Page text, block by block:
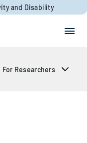
and Disability
For Researchers